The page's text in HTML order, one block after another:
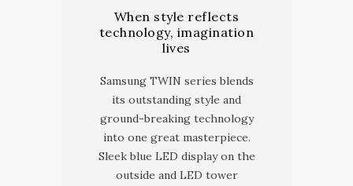
When style reflects
technology, imagination
lives
Samsung TWIN series blends
its outstanding style and
ground-breaking technology
into one great masterpiece.
Sleek blue LED display on the
outside and LED tower